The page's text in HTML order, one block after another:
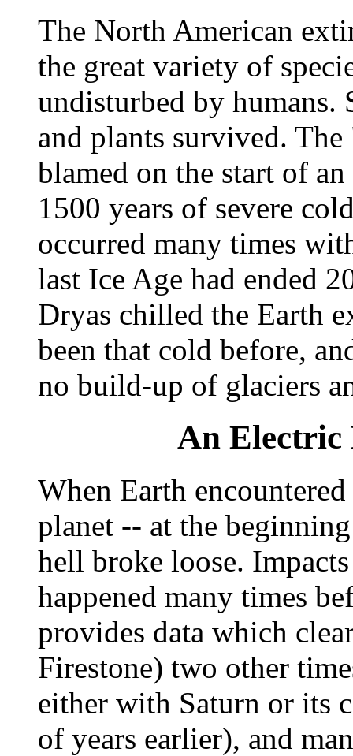
The North American
the great variety of
undisturbed by humans.
and plants survived.
blamed on the start of
1500 years of severe
occurred many times
last Ice Age had ended
Dryas chilled the Earth
been that cold before,
no build-up of glaciers
An Electric
When Earth
planet -- at the
hell broke loose.
happened many times
provides data which
Firestone) two other
either with Saturn or its
of years earlier), and